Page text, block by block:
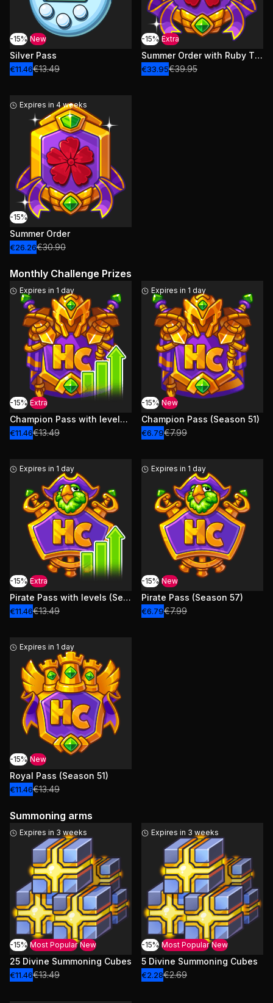
-15% New
Silver Pass
€11.46€13.49
-15% Extra
Summer Order with Ruby Tickets
€33.95€39.95
Expires in 4 weeks
-15%
Summer Order
€26.26€30.90
Monthly Challenge Prizes
Expires in 1 day
-15% Extra
Champion Pass with levels (Season 51)
€11.46€13.49
Expires in 1 day
-15% New
Champion Pass (Season 51)
€6.79€7.99
Expires in 1 day
-15% Extra
Pirate Pass with levels (Season 57)
€11.46€13.49
Expires in 1 day
-15% New
Pirate Pass (Season 57)
€6.79€7.99
Expires in 1 day
-15% New
Royal Pass (Season 51)
€11.46€13.49
Summoning arms
Expires in 3 weeks
-15% Most Popular New
25 Divine Summoning Cubes
€11.46€13.49
Expires in 3 weeks
-15% Most Popular New
5 Divine Summoning Cubes
€2.28€2.69